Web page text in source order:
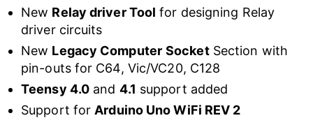
New Relay driver Tool for designing Relay
driver circuits
New Legacy Computer SocketSection with
pin-outs for C64, Vic/VC20, C128
Teensy 4.0 and 4.1 support added
Support for Arduino Uno WiFi REV 2